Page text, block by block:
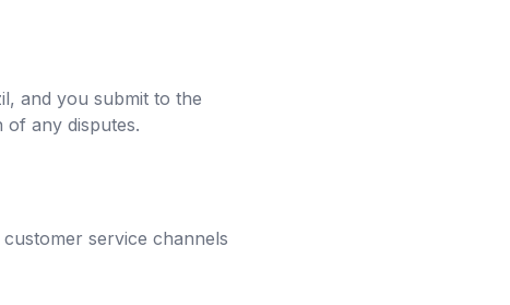
and you submit to the
any disputes.
service channels